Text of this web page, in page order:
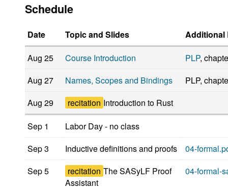
Schedule
Date Topic and Slides
Additional
Aug 25
Course Introduction PLP,
Aug 27
Names, Scopes and Bindings
PLP,
Aug 29
recitation Introduction to Rust
Sep 1
Labor Day - no class
Sep 3
Inductive definitions and proofs
04-
Sep 5
recitation The SASyLF Proof
Assistant
04-formal-